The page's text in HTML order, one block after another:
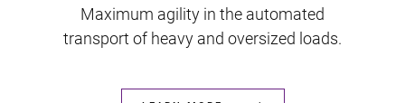
Maximum agility in the automated
transport of heavy and oversized loads.